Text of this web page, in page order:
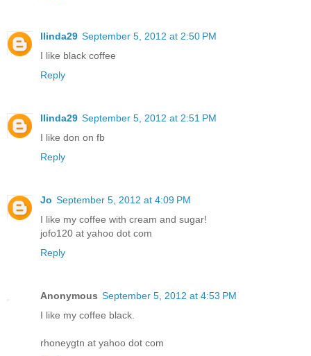
llinda29 September 5, 2012 at 2:50 PM
I like black coffee
Reply
llinda29 September 5, 2012 at 2:51 PM
I like don on fb
Reply
Jo September 5, 2012 at 4:09 PM
I like my coffee with cream and sugar!
jofo120 at yahoo dot com
Reply
Anonymous September 5, 2012 at 4:53 PM
I like my coffee black.
rhoneygtn at yahoo dot com